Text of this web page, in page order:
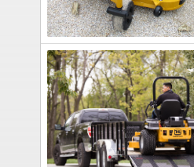
Turn
KAWASAKI
FR730
924HP)
60"
W/FLEX
Mower/Zero
Turn
2026
Hustler
Excel
944553-
RAPTOR
XD